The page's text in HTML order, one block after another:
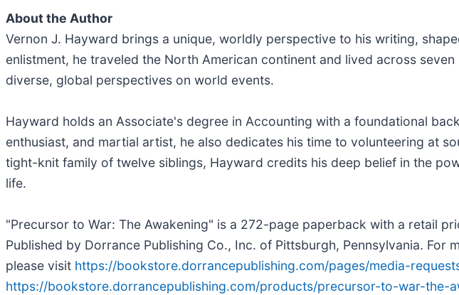
About the Author
Vernon J. Hayward brings a unique, worldly perspective to his writing,
enlistment, he traveled the North American continent and lived across
diverse, global perspectives on world events.
Hayward holds an Associate's degree in Accounting with a foundational
enthusiast, and martial artist, he also dedicates his time to volunteering at
tight-knit family of twelve siblings, Hayward credits his deep belief in the
life.
"Precursor to War: The Awakening" is a 272-page paperback with a retail
Published by Dorrance Publishing Co., Inc. of Pittsburgh, Pennsylvania.
please visit https://bookstore.dorrancepublishing.com/pages/media-
https://bookstore.dorrancepublishing.com/products/precursor-to-war-the-